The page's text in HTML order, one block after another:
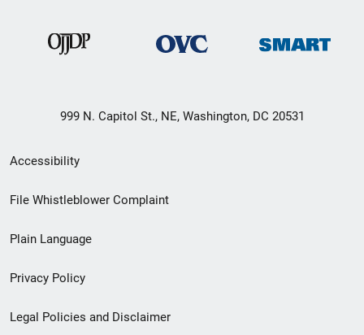
999 N. Capitol St., NE, Washington, DC 20531
Secondary
Footer
menu
Accessibility
File Whistleblower Complaint
Plain Language
Privacy Policy
Legal Policies and Disclaimer